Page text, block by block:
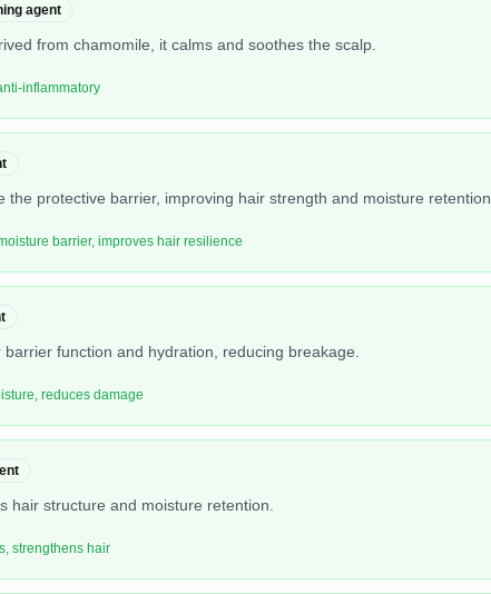
agent
from chamomile, it calms and soothes the scalp.
inflammatory
the protective barrier, improving hair strength and moisture retention.
barrier, improves hair resilience
function and hydration, reducing breakage.
reduces damage
hair structure and moisture retention.
strengthens hair